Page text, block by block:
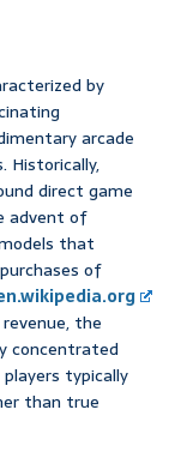
by
arcade
Historically,
direct game
advent of
that
of
the
concentrated
typically
than true